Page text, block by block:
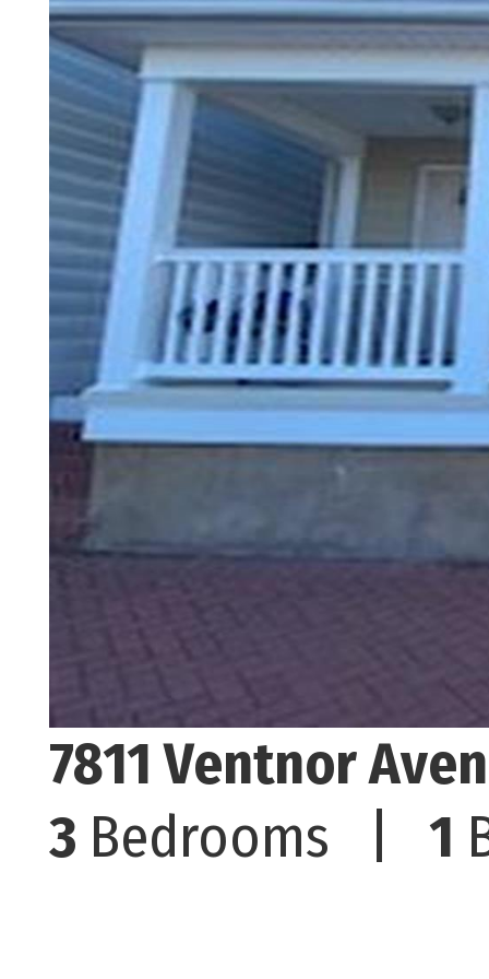
7811 Ventnor
3 Bedrooms | 1